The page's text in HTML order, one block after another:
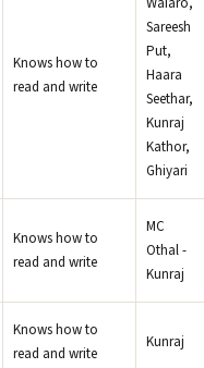
Knows how to
read and write
Sareesh
Put,
Haara
Seethar,
Kunraj
Kathor,
Ghiyari
Knows how to
read and write
MC
Othal -
Kunraj
Knows how to
read and write
Kunraj